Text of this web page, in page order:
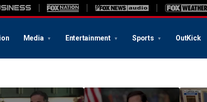
Media Entertainment Sports OutKick